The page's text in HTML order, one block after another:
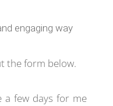
engaging way
the form below.
a few days for me